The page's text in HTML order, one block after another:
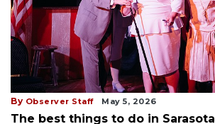
By Observer Staff May 5, 2026
The best things to do in